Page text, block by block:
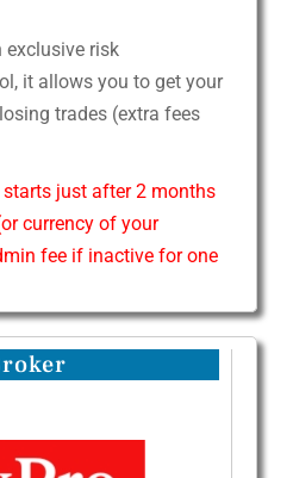
exclusive risk
it allows you to get your
trades (extra fees
starts just after 2 months
currency of your
fee if inactive for one